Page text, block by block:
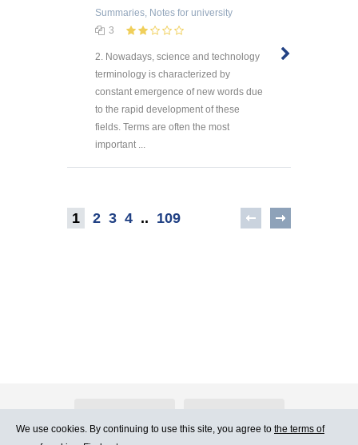
Summaries, Notes for university
3
2. Nowadays, science and technology
terminology is characterized by
constant emergence of new words due
to the rapid development of these
fields. Terms are often the most
important ...
1 2 3 4 .. 109
We use cookies. By continuing to use this site, you agree to the terms of